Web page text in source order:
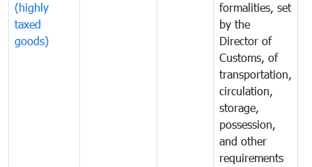
(highly
taxed
goods)
formalities, set
by the
Director of
Customs, of
transportation,
circulation,
storage,
possession,
and other
requirements